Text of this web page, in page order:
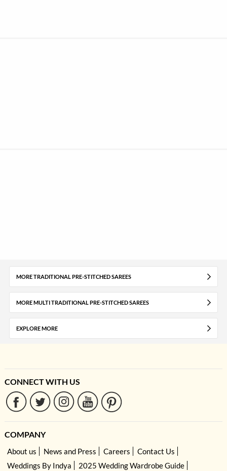
MORE TRADITIONAL PRE-STITCHED SAREES
MORE MULTI TRADITIONAL PRE-STITCHED SAREES
EXPLORE MORE
CONNECT WITH US
COMPANY
About us News and Press Careers
Contact Us
Weddings By Indya
2025 Wedding Wardrobe Guide